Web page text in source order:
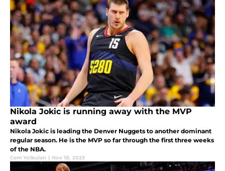
Nikola Jokic is running away with the MVP
award
Nikola Jokic is leading the Denver Nuggets to another dominant
regular season. He is the MVP so far through the first three weeks
of the NBA.
Cem Yolbulan | Nov 18, 2023